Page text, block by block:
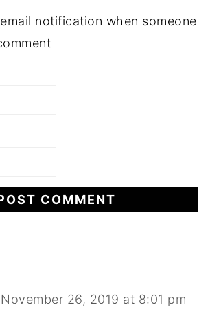
notification when someone
November 26, 2019 at 8:01 pm